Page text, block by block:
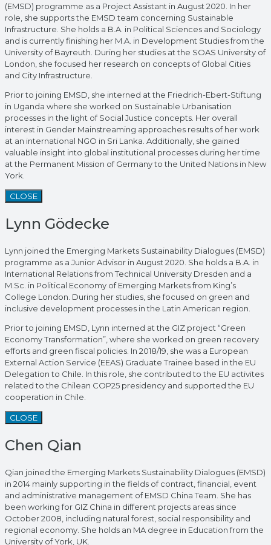
(EMSD) programme as a Project Assistant in August 2020. In her
role, she supports the EMSD team concerning Sustainable
Infrastructure. She holds a B.A. in Political Sciences and Sociology
and is currently finishing her M.A. in Development Studies from the
University of Bayreuth. During her studies at the SOAS University of
London, she focused her research on concepts of Global Cities
and City Infrastructure.
Prior to joining EMSD, she interned at the Friedrich-Ebert-Stiftung
in Uganda where she worked on Sustainable Urbanisation
processes in the light of Social Justice concepts. Her overall
interest in Gender Mainstreaming approaches results of her work
at an international NGO in Sri Lanka. Additionally, she gained
valuable insight into global institutional processes during her time
at the Permanent Mission of Germany to the United Nations in New
York.
CLOSE
Lynn Gödecke
Lynn joined the Emerging Markets Sustainability Dialogues (EMSD)
programme as a Junior Advisor in August 2020. She holds a B.A. in
International Relations from Technical University Dresden and a
M.Sc. in Political Economy of Emerging Markets from King’s
College London. During her studies, she focused on green and
inclusive development processes in the Latin American region.
Prior to joining EMSD, Lynn interned at the GIZ project “Green
Economy Transformation”, where she worked on green recovery
efforts and green fiscal policies. In 2018/19, she was a European
External Action Service (EEAS) Graduate Trainee based in the EU
Delegation to Chile. In this role, she contributed to the EU activites
related to the Chilean COP25 presidency and supported the EU
cooperation in Chile.
CLOSE
Chen Qian
Qian joined the Emerging Markets Sustainability Dialogues (EMSD)
in 2014 mainly supporting in the fields of contract, financial, event
and administrative management of EMSD China Team. She has
been working for GIZ China in different projects areas since
October 2008, including natural forest, social responsibility and
regional economy. She holds an MA degree in Education from the
University of York, UK.